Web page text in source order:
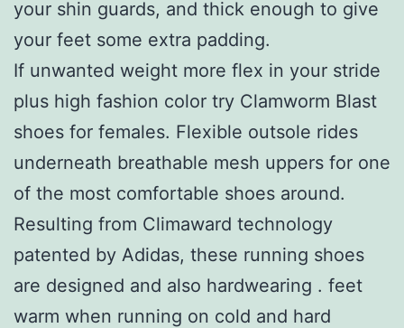
your shin guards, and thick enough to give
your feet some extra padding.
If unwanted weight more flex in your stride
plus high fashion color try Clamworm Blast
shoes for females. Flexible outsole rides
underneath breathable mesh uppers for one
of the most comfortable shoes around.
Resulting from Climaward technology
patented by Adidas, these running shoes
are designed and also hardwearing . feet
warm when running on cold and hard